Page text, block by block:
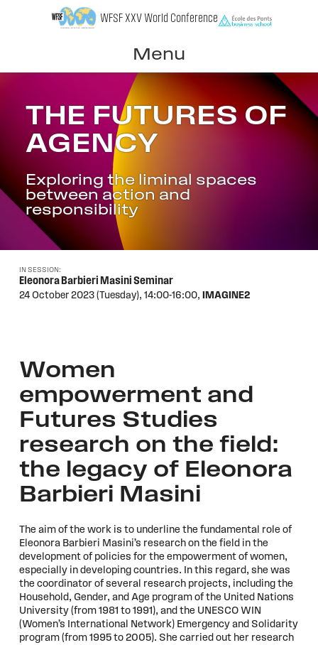
WFSF XXV World Conference
Menu
THE FUTURES OF
AGENCY
Exploring the liminal spaces
between action and
responsibility
IN SESSION:
Eleonora Barbieri Masini Seminar
24 October 2023 (Tuesday), 14:00-16:00, IMAGINE2
Women
empowerment and
Futures Studies
research on the field:
the legacy of Eleonora
Barbieri Masini
The aim of the work is to underline the fundamental role of
Eleonora Barbieri Masini’s research on the field in the
development of policies for the empowerment of women,
especially in developing countries. In this regard, she was
the coordinator of several research projects, including the
Household, Gender, and Age program of the United Nations
University (from 1981 to 1991), and the UNESCO WIN
(Women’s International Network) Emergency and Solidarity
program (from 1995 to 2005). She carried out her research